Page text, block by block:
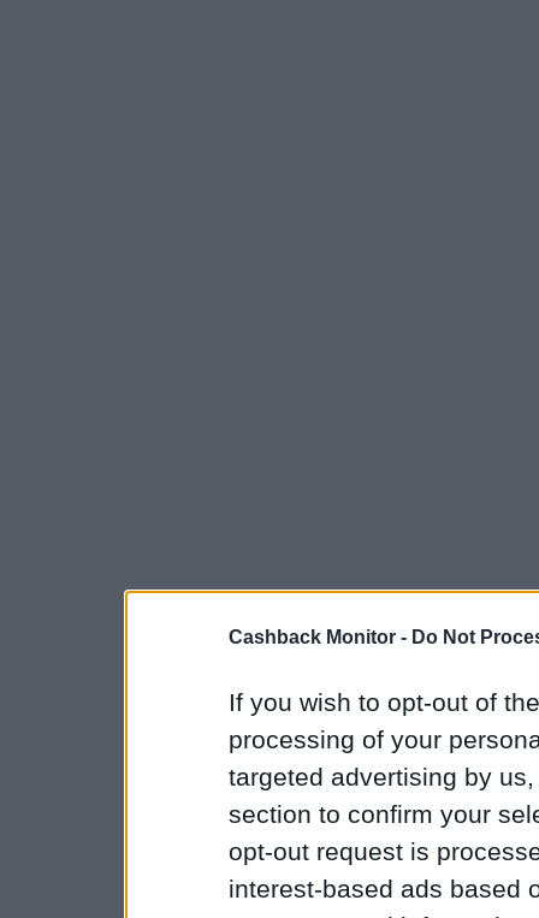
Cashback Monitor - Do Not
If you wish to opt-out of
processing of your
targeted advertising by
section to confirm your
opt-out request is
interest-based ads based